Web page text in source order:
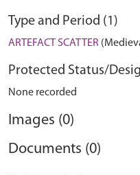
Type and Period (1)
ARTEFACT SCATTER
Protected Status/
None recorded
Images (0)
Documents (0)